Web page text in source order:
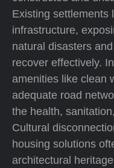
Existing settlements
infrastructure,
natural disasters
recover effectively.
amenities like clean
adequate road
the health,
Cultural
housing solutions
architectural